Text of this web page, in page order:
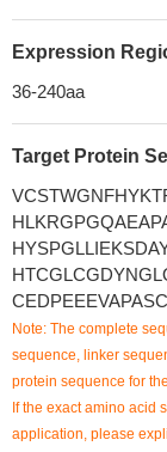
Expression
36-240aa
Target Protein
Note: The complete
sequence, linker
protein sequence for
If the exact amino acid
application, please